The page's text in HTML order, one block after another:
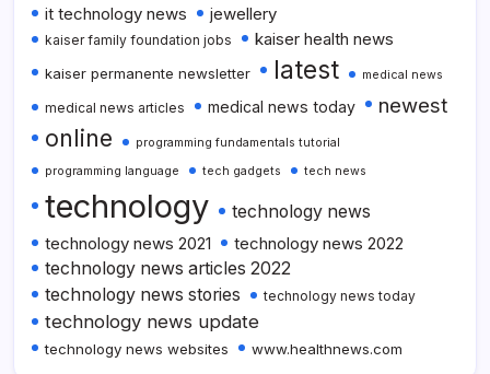
it technology news jewellery
kaiser family foundation jobs kaiser health news
kaiser permanente newsletter latest medical news
medical news articles medical news today newest
online
programming fundamentals tutorial
programming language
tech gadgets tech news
technology
technology news
technology news 2021
technology news 2022
technology news articles 2022
technology news stories
technology news today
technology news update
technology news websites www.healthnews.com